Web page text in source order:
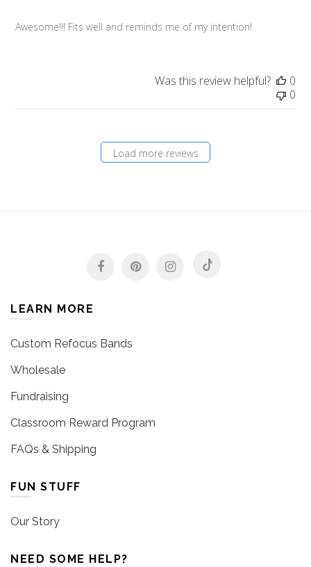
Awesome!!! Fits well and reminds me of my intention!
Was this review helpful?
0
0
Load more reviews
LEARN MORE
Custom Refocus Bands
Wholesale
Fundraising
Classroom Reward Program
FAQs & Shipping
FUN STUFF
Our Story
NEED SOME HELP?